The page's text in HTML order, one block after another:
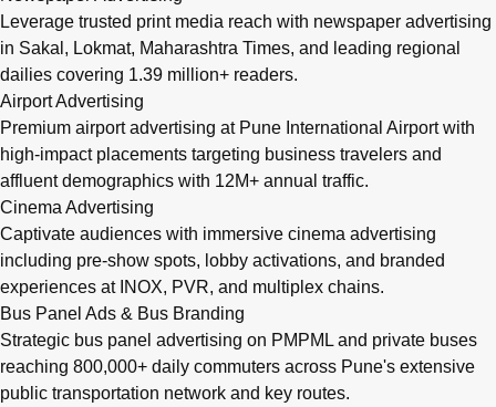
Leverage trusted print media reach with newspaper advertising
in Sakal, Lokmat, Maharashtra Times, and leading regional
dailies covering 1.39 million+ readers.
Airport Advertising
Premium airport advertising at Pune International Airport with
high-impact placements targeting business travelers and
affluent demographics with 12M+ annual traffic.
Cinema Advertising
Captivate audiences with immersive cinema advertising
including pre-show spots, lobby activations, and branded
experiences at INOX, PVR, and multiplex chains.
Bus Panel Ads & Bus Branding
Strategic bus panel advertising on PMPML and private buses
reaching 800,000+ daily commuters across Pune's extensive
public transportation network and key routes.